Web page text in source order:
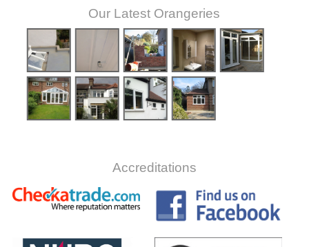
Our Latest Orangeries
Accreditations